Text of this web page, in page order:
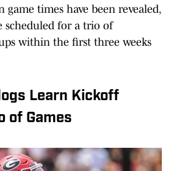
game times have been revealed,
scheduled for a trio of
within the first three weeks
Learn Kickoff
of Games